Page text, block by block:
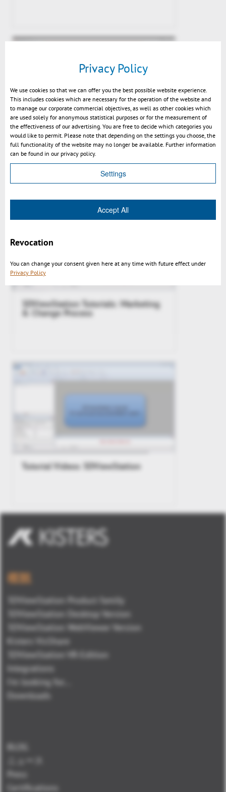
Kisters 3DViewStation WebViewer
2017.0 News Video
3DViewStation Tutorials: Marketing
& Change Process
Tutorial Videos 3DViewStation
概観
3DViewStation Product family
3DViewStation Desktop Version
3DViewStation WebViewer Version
Kisters VisShare
3DViewStation VR-Edition
Integrations
I'm looking for...
Downloads
BLOG
Press
Certifications
Privacy Policy
We use cookies so that we can offer you the best possible website experience.
This includes cookies which are necessary for the operation of the website and
to manage our corporate commercial objectives, as well as other cookies which
are used solely for anonymous statistical purposes or for the measurement of
the effectiveness of our advertising. You are free to decide which categories you
would like to permit. Please note that depending on the settings you choose, the
full functionality of the website may no longer be available. Further information
can be found in our privacy policy.
Settings
Accept All
Revocation
You can change your consent given here at any time with future effect under
Privacy Policy